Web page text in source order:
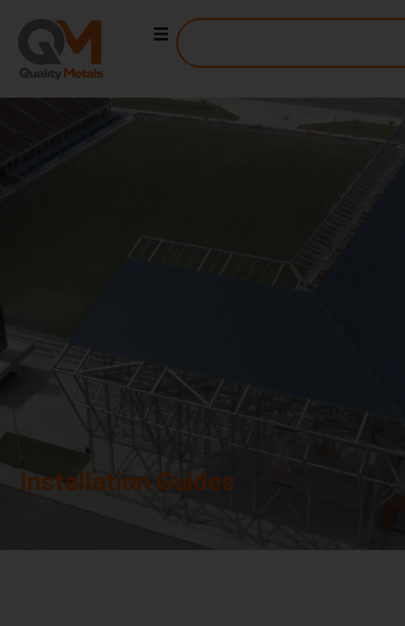
Installation Guides